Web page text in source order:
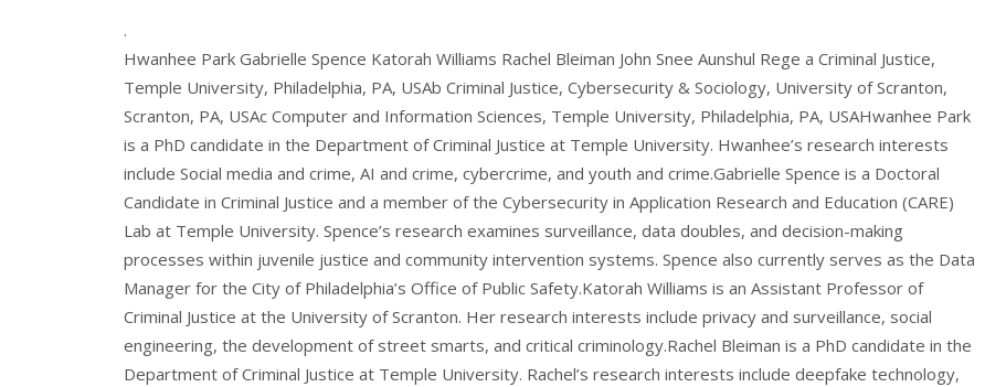
.
Hwanhee Park Gabrielle Spence Katorah Williams Rachel Bleiman John Snee Aunshul Rege a Criminal Justice,
Temple University, Philadelphia, PA, USAb Criminal Justice, Cybersecurity & Sociology, University of Scranton,
Scranton, PA, USAc Computer and Information Sciences, Temple University, Philadelphia, PA, USAHwanhee Park
is a PhD candidate in the Department of Criminal Justice at Temple University. Hwanhee’s research interests
include Social media and crime, AI and crime, cybercrime, and youth and crime.Gabrielle Spence is a Doctoral
Candidate in Criminal Justice and a member of the Cybersecurity in Application Research and Education (CARE)
Lab at Temple University. Spence’s research examines surveillance, data doubles, and decision-making
processes within juvenile justice and community intervention systems. Spence also currently serves as the Data
Manager for the City of Philadelphia’s Office of Public Safety.Katorah Williams is an Assistant Professor of
Criminal Justice at the University of Scranton. Her research interests include privacy and surveillance, social
engineering, the development of street smarts, and critical criminology.Rachel Bleiman is a PhD candidate in the
Department of Criminal Justice at Temple University. Rachel’s research interests include deepfake technology,